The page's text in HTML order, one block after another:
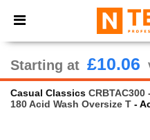
× Ntextil App
Better prices on app!
Starting at £10.06
Casual Classics
180 Acid Wash Oversize T -